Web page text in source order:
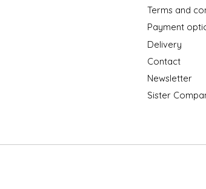
Terms and
Payment
Delivery
Contact
Newsletter
Sister